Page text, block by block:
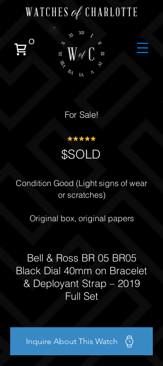
0
For Sale!
$SOLD
Condition Good (Light signs of wear
or scratches)
Original box, original papers
Bell & Ross BR 05 BR05
Black Dial 40mm on Bracelet
& Deployant Strap – 2019
Full Set
Inquire About This Watch